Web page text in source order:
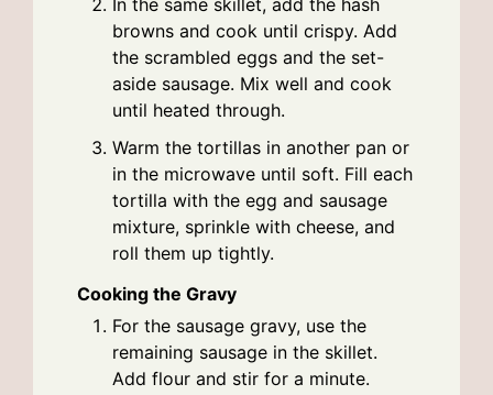
browns and cook until crispy. Add
the scrambled eggs and the set-
aside sausage. Mix well and cook
until heated through.
Warm the tortillas in another pan or
in the microwave until soft. Fill each
tortilla with the egg and sausage
mixture, sprinkle with cheese, and
roll them up tightly.
Cooking the Gravy
For the sausage gravy, use the
remaining sausage in the skillet.
Add flour and stir for a minute.